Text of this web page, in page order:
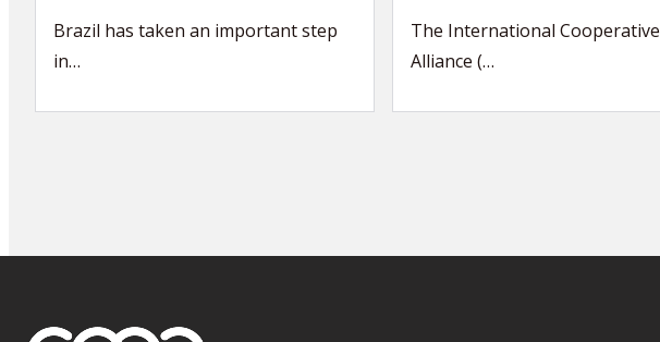
Brazil has taken an important step
in…
The International Cooperative
Alliance (…